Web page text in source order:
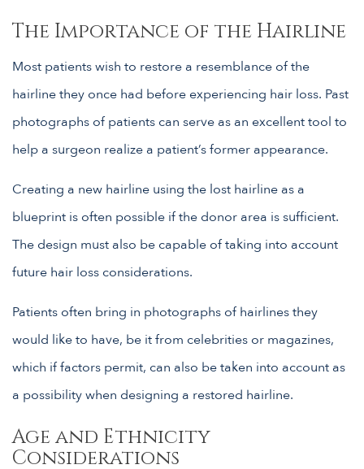
The Importance of the Hairline
Most patients wish to restore a resemblance of the
hairline they once had before experiencing hair loss. Past
photographs of patients can serve as an excellent tool to
help a surgeon realize a patient’s former appearance.
Creating a new hairline using the lost hairline as a
blueprint is often possible if the donor area is sufficient.
The design must also be capable of taking into account
future hair loss considerations.
Patients often bring in photographs of hairlines they
would like to have, be it from celebrities or magazines,
which if factors permit, can also be taken into account as
a possibility when designing a restored hairline.
Age and Ethnicity
Considerations